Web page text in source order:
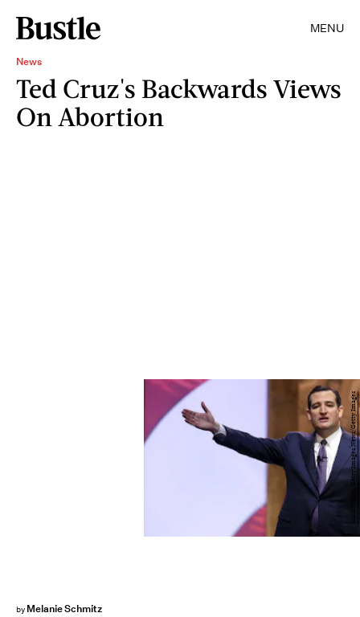
MENU
News
Ted Cruz's Backwards Views
On Abortion
by Melanie Schmitz
Mark Wilson/Getty Images News/Getty Images